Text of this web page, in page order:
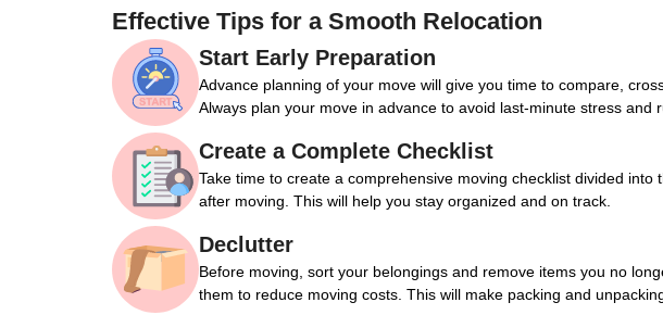
Effective Tips for a Smooth Relocation
Start Early Preparation
Advance planning of your move will give you time to compare,
Always plan your move in advance to avoid last-minute stress and
Create a Complete Checklist
Take time to create a comprehensive moving checklist divided into
after moving. This will help you stay organized and on track.
Declutter
Before moving, sort your belongings and remove items you no
them to reduce moving costs. This will make packing and